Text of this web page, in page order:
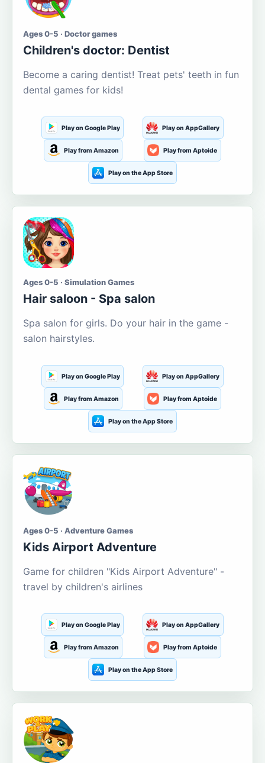
Ages 0-5 · Doctor games
Children's doctor: Dentist
Become a caring dentist! Treat pets' teeth in fun
dental games for kids!
Play on Google Play Play on AppGallery
Play from Amazon Play from Aptoide
Play on the App Store
Ages 0-5 · Simulation Games
Hair saloon - Spa salon
Spa salon for girls. Do your hair in the game -
salon hairstyles.
Play on Google Play Play on AppGallery
Play from Amazon Play from Aptoide
Play on the App Store
Ages 0-5 · Adventure Games
Kids Airport Adventure
Game for children "Kids Airport Adventure" -
travel by children's airlines
Play on Google Play Play on AppGallery
Play from Amazon Play from Aptoide
Play on the App Store